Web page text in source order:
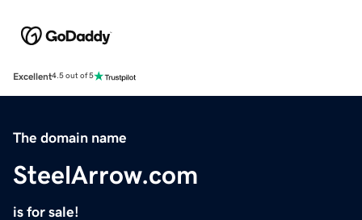
Excellent4.5 out of 5
The domain name
SteelArrow.com
is for sale!